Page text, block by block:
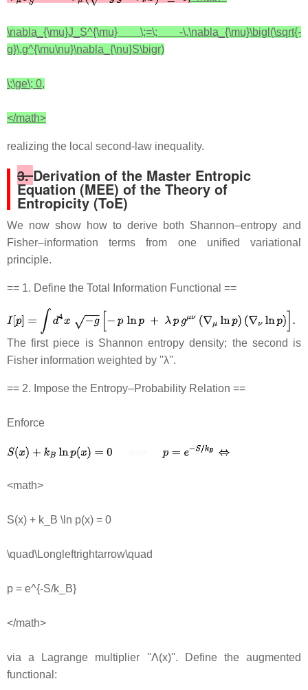
\nabla_{\mu}J_S^{\mu} \;=\; -\,\nabla_{\mu}\bigl(\sqrt{-
g}\,g^{\mu\nu}\nabla_{\nu}S\bigr)
\;\ge\; 0,
</math>
realizing the local second‐law inequality.
3.Derivation of the Master Entropic
Equation (MEE) of the Theory of
Entropicity (ToE)
We now show how to derive both Shannon–entropy and
Fisher–information terms from one unified variational
principle.
== 1. Define the Total Information Functional ==
The first piece is Shannon entropy density; the second is
Fisher information weighted by ''λ''.
== 2. Impose the Entropy–Probability Relation ==
Enforce
<math>
S(x) + k_B \ln p(x) = 0
\quad\Longleftrightarrow\quad
p = e^{-S/k_B}
</math>
via a Lagrange multiplier ''Λ(x)''. Define the augmented
functional: